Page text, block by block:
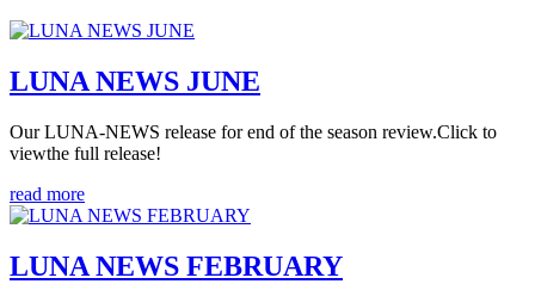
LUNA NEWS JUNE
Our LUNA-NEWS release for end of the season review.Click to
viewthe full release!
read more
LUNA NEWS FEBRUARY